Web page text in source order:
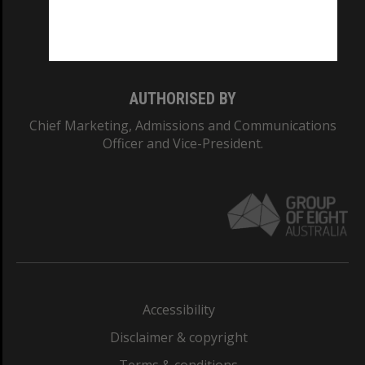
AUTHORISED BY
Chief Marketing, Admissions and Communications
Officer and Vice-President.
Accessibility
Disclaimer & copyright